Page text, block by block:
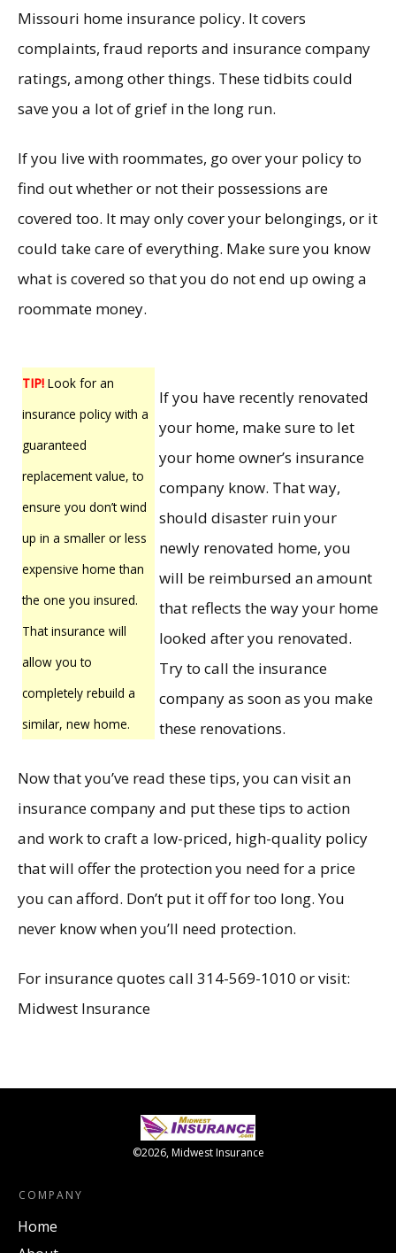
Missouri home insurance policy. It covers
complaints, fraud reports and insurance company
ratings, among other things. These tidbits could
save you a lot of grief in the long run.
If you live with roommates, go over your policy to
find out whether or not their possessions are
covered too. It may only cover your belongings, or it
could take care of everything. Make sure you know
what is covered so that you do not end up owing a
roommate money.
TIP! Look for an
insurance policy with a
guaranteed
replacement value, to
ensure you don’t wind
up in a smaller or less
expensive home than
the one you insured.
That insurance will
allow you to
completely rebuild a
similar, new home.
If you have recently renovated
your home, make sure to let
your home owner’s insurance
company know. That way,
should disaster ruin your
newly renovated home, you
will be reimbursed an amount
that reflects the way your home
looked after you renovated.
Try to call the insurance
company as soon as you make
these renovations.
Now that you’ve read these tips, you can visit an
insurance company and put these tips to action
and work to craft a low-priced, high-quality policy
that will offer the protection you need for a price
you can afford. Don’t put it off for too long. You
never know when you’ll need protection.
For insurance quotes call 314-569-1010 or visit:
Midwest Insurance
©2026,Midwest Insurance
COMPANY
Home